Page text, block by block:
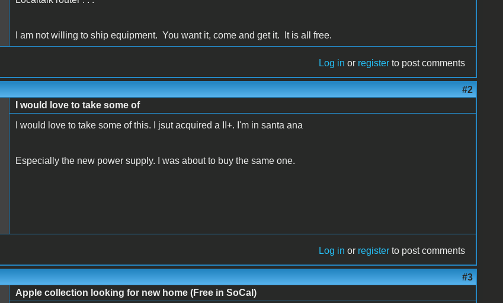
I am not willing to ship equipment. You want it, come and get it. It is all free.
Log in or register to post comments
#2
I would love to take some of
I would love to take some of this. I jsut acquired a II+. I'm in santa ana
Especially the new power supply. I was about to buy the same one.
Log in or register to post comments
#3
Apple collection looking for new home (Free in SoCal)